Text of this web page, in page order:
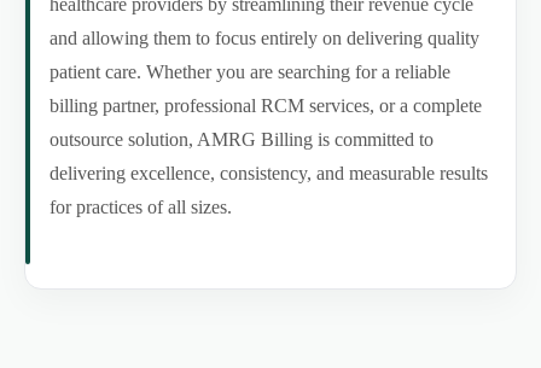
and allowing them to focus entirely on delivering quality
patient care. Whether you are searching for a reliable
billing partner, professional RCM services, or a complete
outsource solution, AMRG Billing is committed to
delivering excellence, consistency, and measurable results
for practices of all sizes.